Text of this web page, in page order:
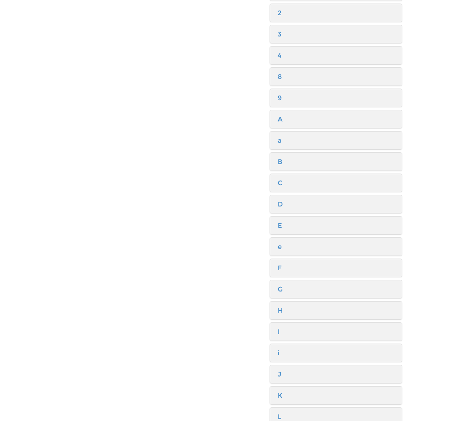
2
3
4
8
9
A
a
B
C
D
E
e
F
G
H
I
i
J
K
L